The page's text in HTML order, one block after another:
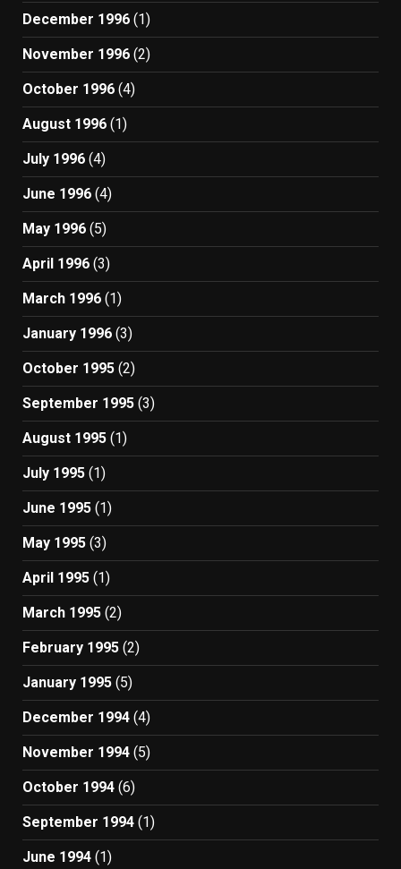
December 1996 (1)
November 1996 (2)
October 1996 (4)
August 1996 (1)
July 1996 (4)
June 1996 (4)
May 1996 (5)
April 1996 (3)
March 1996 (1)
January 1996 (3)
October 1995 (2)
September 1995 (3)
August 1995 (1)
July 1995 (1)
June 1995 (1)
May 1995 (3)
April 1995 (1)
March 1995 (2)
February 1995 (2)
January 1995 (5)
December 1994 (4)
November 1994 (5)
October 1994 (6)
September 1994 (1)
June 1994 (1)